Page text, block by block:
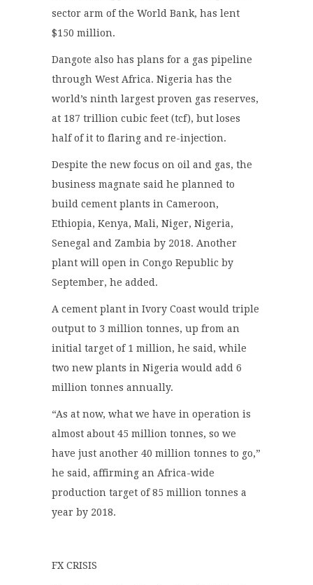
sector arm of the World Bank, has lent
$150 million.
Dangote also has plans for a gas pipeline
through West Africa. Nigeria has the
world’s ninth largest proven gas reserves,
at 187 trillion cubic feet (tcf), but loses
half of it to flaring and re-injection.
Despite the new focus on oil and gas, the
business magnate said he planned to
build cement plants in Cameroon,
Ethiopia, Kenya, Mali, Niger, Nigeria,
Senegal and Zambia by 2018. Another
plant will open in Congo Republic by
September, he added.
A cement plant in Ivory Coast would triple
output to 3 million tonnes, up from an
initial target of 1 million, he said, while
two new plants in Nigeria would add 6
million tonnes annually.
“As at now, what we have in operation is
almost about 45 million tonnes, so we
have just another 40 million tonnes to go,”
he said, affirming an Africa-wide
production target of 85 million tonnes a
year by 2018.
FX CRISIS